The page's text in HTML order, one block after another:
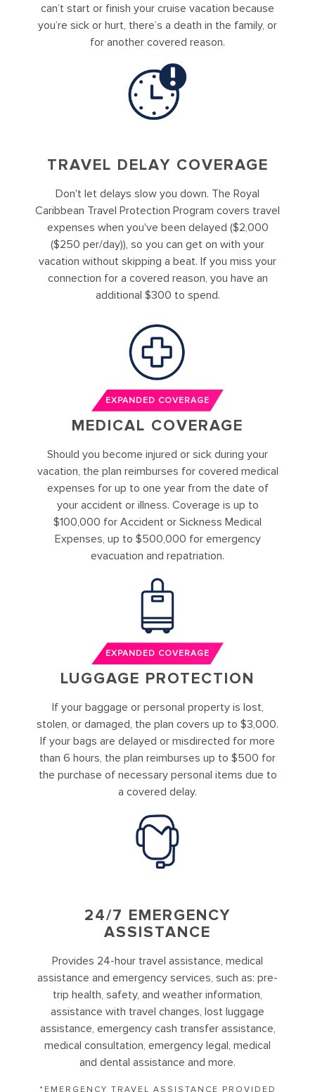
can’t start or finish your cruise vacation because
you’re sick or hurt, there’s a death in the family, or
for another covered reason.
TRAVEL DELAY COVERAGE
Don't let delays slow you down. The Royal
Caribbean Travel Protection Program covers travel
expenses when you've been delayed ($2,000
($250 per/day)), so you can get on with your
vacation without skipping a beat. If you miss your
connection for a covered reason, you have an
additional $300 to spend.
EXPANDED COVERAGE
MEDICAL COVERAGE
Should you become injured or sick during your
vacation, the plan reimburses for covered medical
expenses for up to one year from the date of
your accident or illness. Coverage is up to
$100,000 for Accident or Sickness Medical
Expenses, up to $500,000 for emergency
evacuation and repatriation.
EXPANDED COVERAGE
LUGGAGE PROTECTION
If your baggage or personal property is lost,
stolen, or damaged, the plan covers up to $3,000.
If your bags are delayed or misdirected for more
than 6 hours, the plan reimburses up to $500 for
the purchase of necessary personal items due to
a covered delay.
24/7 EMERGENCY
ASSISTANCE
Provides 24-hour travel assistance, medical
assistance and emergency services, such as: pre-
trip health, safety, and weather information,
assistance with travel changes, lost luggage
assistance, emergency cash transfer assistance,
medical consultation, emergency legal, medical
and dental assistance and more.
*EMERGENCY TRAVEL ASSISTANCE PROVIDED